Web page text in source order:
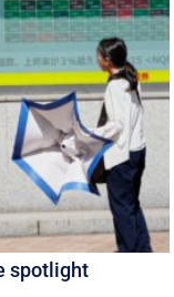
spotlight